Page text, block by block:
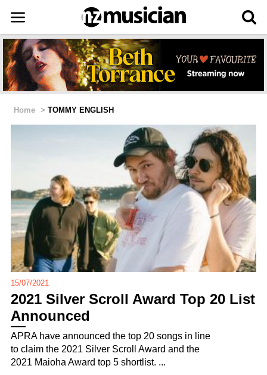
Home > TOMMY ENGLISH
15/07/2021
2021 Silver Scroll Award Top 20 List
Announced
APRA have announced the top 20 songs in line
to claim the 2021 Silver Scroll Award and the
2021 Maioha Award top 5 shortlist. ...